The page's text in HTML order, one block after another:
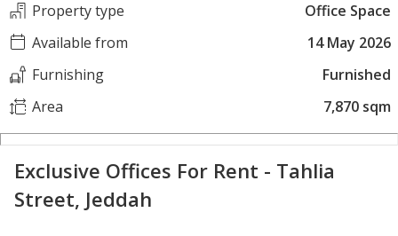
Property type
Office Space
Available from
14 May 2026
Furnishing
Furnished
Area
7,870 sqm
Exclusive Offices For Rent - Tahlia
Street, Jeddah